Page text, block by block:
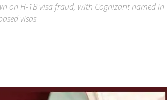
on H-1B visa fraud, with Cognizant named in
visas